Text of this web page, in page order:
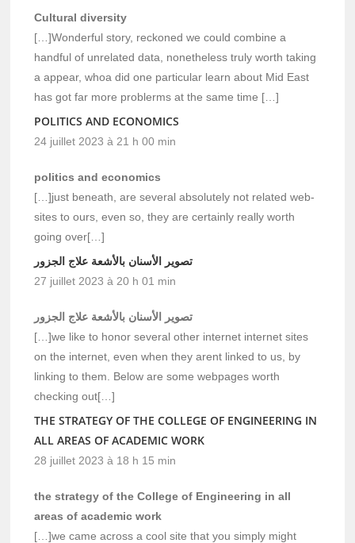
Cultural diversity
[…]Wonderful story, reckoned we could combine a
handful of unrelated data, nonetheless truly worth taking
a appear, whoa did one particular learn about Mid East
has got far more problerms at the same time […]
POLITICS AND ECONOMICS
24 juillet 2023 à 21 h 00 min
politics and economics
[…]just beneath, are several absolutely not related web-
sites to ours, even so, they are certainly really worth
going over[…]
تصوير الأسنان بالأشعة علاج الجزور
27 juillet 2023 à 20 h 01 min
تصوير الأسنان بالأشعة علاج الجزور
[…]we like to honor several other internet internet sites
on the internet, even when they arent linked to us, by
linking to them. Below are some webpages worth
checking out[…]
THE STRATEGY OF THE COLLEGE OF ENGINEERING IN
ALL AREAS OF ACADEMIC WORK
28 juillet 2023 à 18 h 15 min
the strategy of the College of Engineering in all
areas of academic work
[…]we came across a cool site that you simply might